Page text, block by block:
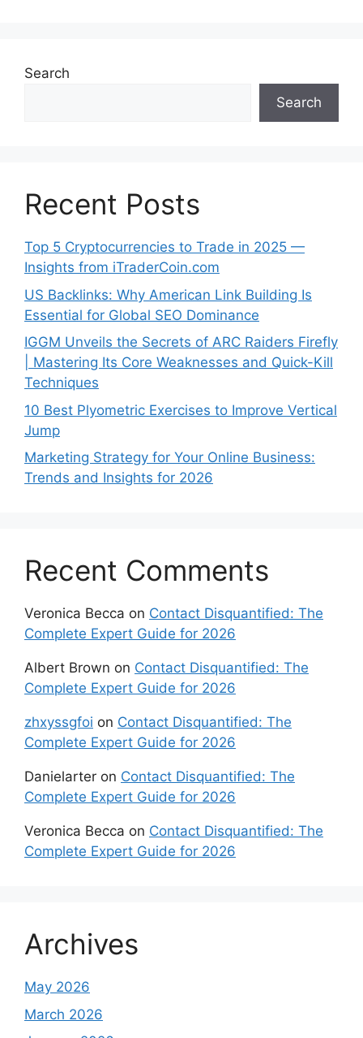
Search
Search
Recent Posts
Top 5 Cryptocurrencies to Trade in 2025 —
Insights from iTraderCoin.com
US Backlinks: Why American Link Building Is
Essential for Global SEO Dominance
IGGM Unveils the Secrets of ARC Raiders Firefly
| Mastering Its Core Weaknesses and Quick-Kill
Techniques
10 Best Plyometric Exercises to Improve Vertical
Jump
Marketing Strategy for Your Online Business:
Trends and Insights for 2026
Recent Comments
Veronica Becca on Contact Disquantified: The
Complete Expert Guide for 2026
Albert Brown on Contact Disquantified: The
Complete Expert Guide for 2026
zhxyssgfoi on Contact Disquantified: The
Complete Expert Guide for 2026
Danielarter on Contact Disquantified: The
Complete Expert Guide for 2026
Veronica Becca on Contact Disquantified: The
Complete Expert Guide for 2026
Archives
May 2026
March 2026